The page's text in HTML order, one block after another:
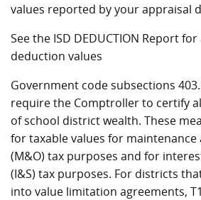
values reported by your appraisal
See the ISD DEDUCTION Report
deduction values
Government code subsections
require the Comptroller to certify
of school district wealth. These
for taxable values for
(M&O) tax purposes and for
(I&S) tax purposes. For districts
into value limitation agreements,